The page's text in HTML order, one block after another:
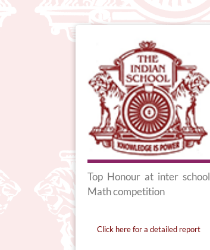
Top Honour at inter school
Math competition
Click here for a detailed report